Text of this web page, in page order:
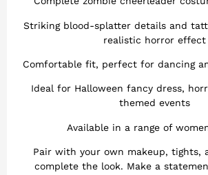
Striking blood-splatter details and
realistic horror effect
Comfortable fit, perfect for dancing
Ideal for Halloween fancy dress,
themed events
Available in a range of
Pair with your own makeup, tights,
complete the look. Make a